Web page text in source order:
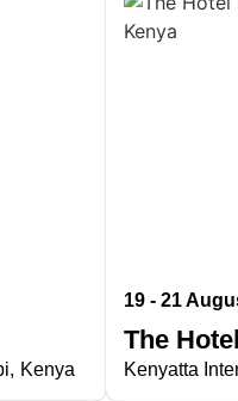
Kenya
19 - 21
The
Kenyatta